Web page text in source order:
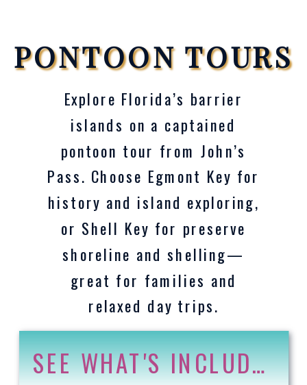
SEE WHAT'S INCLUDED
Explore Florida’s barrier
islands on a captained
pontoon tour from John’s
Pass. Choose Egmont Key for
history and island exploring,
or Shell Key for preserve
shoreline and shelling—
great for families and
relaxed day trips.
PONTOON TOURS